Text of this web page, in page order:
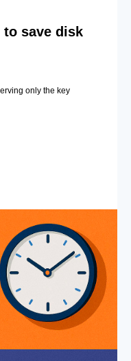
to save disk
only the key